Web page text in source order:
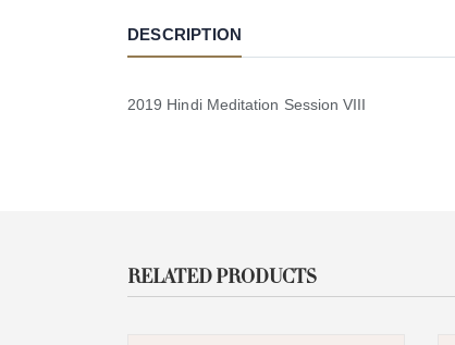
DESCRIPTION
2019 Hindi Meditation Session VIII
RELATED PRODUCTS